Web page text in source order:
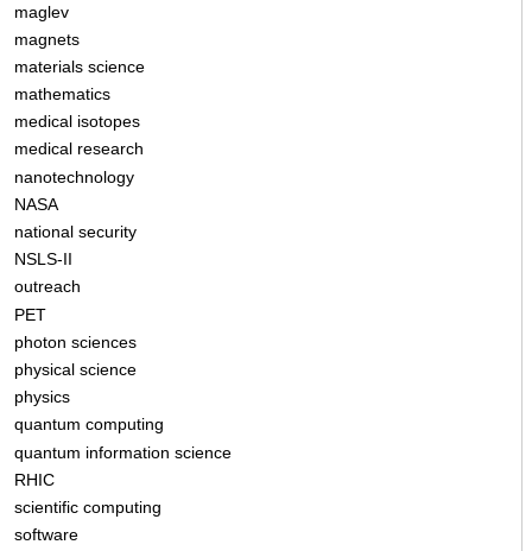
maglev
magnets
materials science
mathematics
medical isotopes
medical research
nanotechnology
NASA
national security
NSLS-II
outreach
PET
photon sciences
physical science
physics
quantum computing
quantum information science
RHIC
scientific computing
software